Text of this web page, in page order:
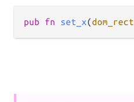
pub fn set_x(dom_rect